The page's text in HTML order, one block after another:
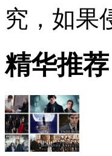
究，如果
精华推荐